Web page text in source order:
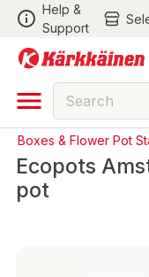
Help &
Support
Boxes & Flower Pot
Ecopots
pot